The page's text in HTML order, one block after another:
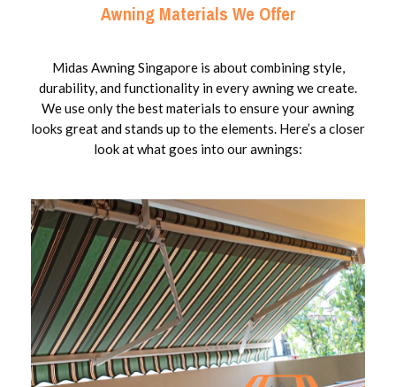
Awning Materials We Offer
Midas Awning Singapore is about combining style,
durability, and functionality in every awning we create.
We use only the best materials to ensure your awning
looks great and stands up to the elements. Here’s a closer
look at what goes into our awnings: